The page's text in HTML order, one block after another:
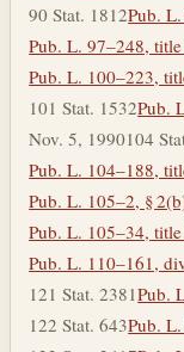
90 Stat. 1812Pub.
Pub. L. 97–248,
Pub. L. 100–223,
101 Stat. 1532Pub.
Nov. 5, 1990104
Pub. L. 104–188,
Pub. L. 105–2, §
Pub. L. 105–34,
Pub. L. 110–161,
121 Stat. 2381Pub.
122 Stat. 643Pub.